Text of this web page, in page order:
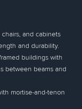
and cabinets
and durability.
buildings with
between beams and
mortise-and-tenon